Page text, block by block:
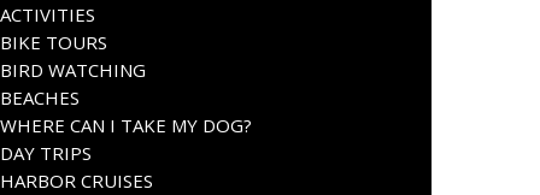
ACTIVITIES
BIKE TOURS
BIRD WATCHING
BEACHES
WHERE CAN I TAKE MY DOG?
DAY TRIPS
HARBOR CRUISES